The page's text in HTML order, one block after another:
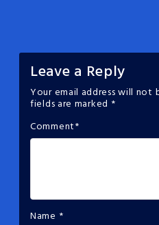
Leave a Reply
Your email address will not
fields are marked *
Comment*
Name *